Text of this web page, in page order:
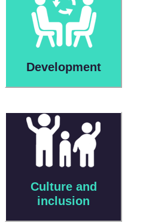
Development
Culture and
inclusion